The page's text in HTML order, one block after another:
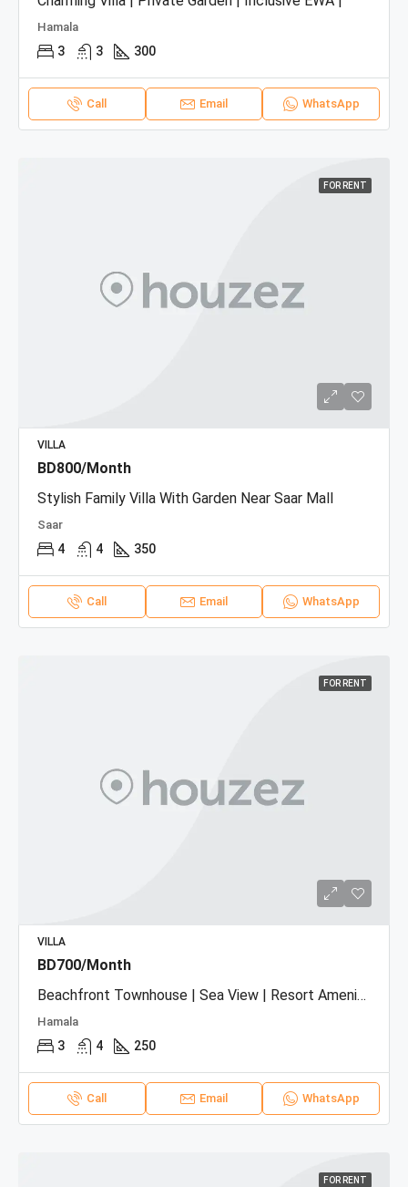
Hamala
3 3 300
Call Email WhatsApp
FOR RENT
VILLA
BD800/Month
Stylish Family Villa With Garden Near Saar Mall
Saar
4 4 350
Call Email WhatsApp
FOR RENT
VILLA
BD700/Month
Beachfront Townhouse | Sea View | Resort Amenities
Hamala
3 4 250
Call Email WhatsApp
FOR RENT